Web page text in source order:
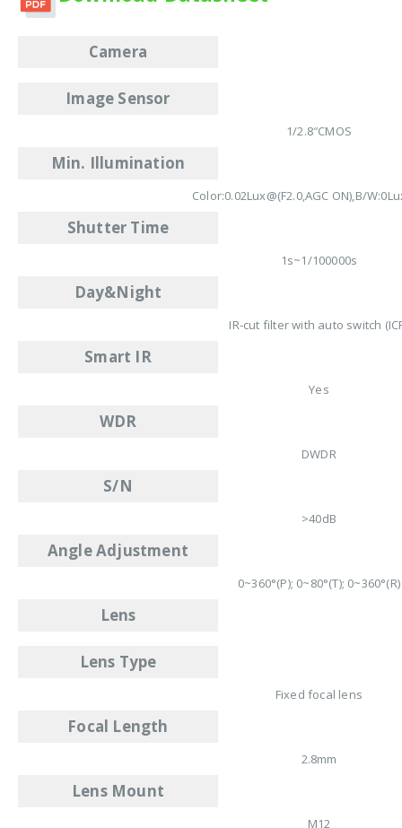
Camera
Image Sensor
1/2.8″CMOS
Min. Illumination
Color:0.02Lux@(F2.0,AGC ON),B/
Shutter Time
1s~1/100000s
Day&Night
IR-cut filter with auto switch
Smart IR
Yes
WDR
DWDR
S/N
>40dB
Angle Adjustment
0~360°(P); 0~80°(T); 0~360°(R)
Lens
Lens Type
Fixed focal lens
Focal Length
2.8mm
Lens Mount
M12